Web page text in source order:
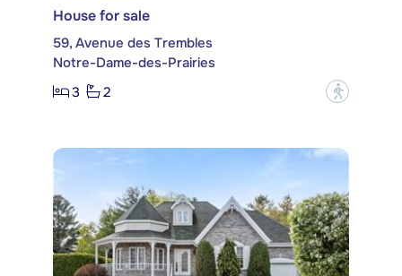
House for sale
59, Avenue des Trembles
Notre-Dame-des-Prairies
3
2 ?